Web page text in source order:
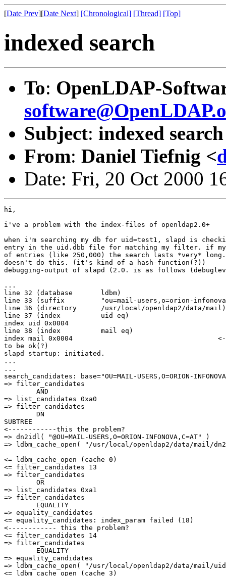
[Date Prev][Date Next] [Chronological] [Thread] [Top]
indexed search
To: OpenLDAP-
Subject: indexed search
From: Daniel Tiefnig <
Date: Fri, 20 Oct 2000
hi,
i've a problem with the index-files of openldap2.0+
when i'm searching my db for uid=test1, slapd is
entry in the uid.dbb file for matching my filter. if
of entries (like 250,000) the search lasts *very* long.
doesn't do this. (it's kind of a hash-function(?))
debugging-output of slapd (2.0. is as follows
...
line 32 (database       ldbm)
line 33 (suffix         "ou=mail-users,o=orion-
line 36 (directory      /usr/local/openldap2/data/mail)
line 37 (index          uid eq)
index uid 0x0004
line 38 (index          mail eq)
index mail 0x0004
to be ok(?)
slapd startup: initiated.
...
...
search_candidates: base="OU=MAIL-USERS,O=ORION-
=> filter_candidates
        AND
=> list_candidates 0xa0
=> filter_candidates
        DN
SUBTREE
<------------this the problem?
=> dn2idl( "@OU=MAIL-USERS,O=ORION-INFONOVA,C=AT" )
=> ldbm_cache_open( "/usr/local/openldap2/data/mail/
<= ldbm_cache_open (cache 0)
<= filter_candidates 13
=> filter_candidates
        OR
=> list_candidates 0xa1
=> filter_candidates
        EQUALITY
=> equality_candidates
<= equality_candidates: index_param failed (18)
<------------ this the problem?
<= filter_candidates 14
=> filter_candidates
        EQUALITY
=> equality_candidates
=> ldbm_cache_open( "/usr/local/openldap2/data/mail/
<= ldbm_cache_open (cache 3)